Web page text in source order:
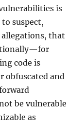
is
suspect,
allegations, that
code is
obfuscated and
be vulnerable
as